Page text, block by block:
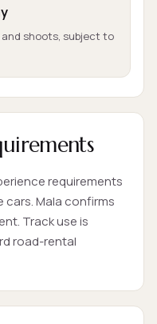
shoots, subject to
requirements
cars. Mala confirms
Track use is
road-rental